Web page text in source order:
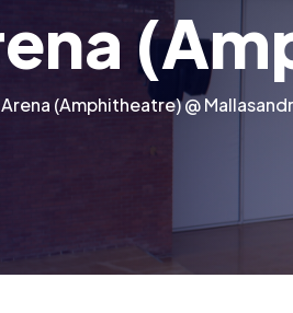
(Amphitheatre) @